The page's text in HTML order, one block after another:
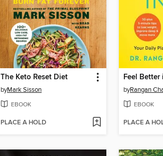
The Keto Reset Diet
byMark Sisson
EBOOK
PLACE A HOLD
Feel Better
byRangan
EBOOK
PLACE A